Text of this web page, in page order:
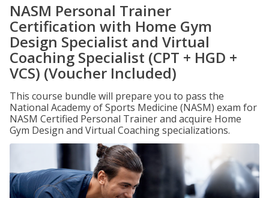
NASM Personal Trainer
Certification with Home Gym
Design Specialist and Virtual
Coaching Specialist (CPT + HGD +
VCS) (Voucher Included)
This course bundle will prepare you to pass the
National Academy of Sports Medicine (NASM) exam for
NASM Certified Personal Trainer and acquire Home
Gym Design and Virtual Coaching specializations.